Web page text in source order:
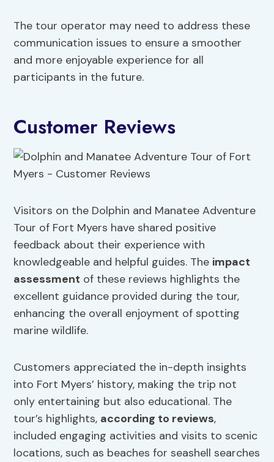
The tour operator may need to address these
communication issues to ensure a smoother
and more enjoyable experience for all
participants in the future.
Customer Reviews
Visitors on the Dolphin and Manatee Adventure
Tour of Fort Myers have shared positive
feedback about their experience with
knowledgeable and helpful guides. The impact
assessment of these reviews highlights the
excellent guidance provided during the tour,
enhancing the overall enjoyment of spotting
marine wildlife.
Customers appreciated the in-depth insights
into Fort Myers’ history, making the trip not
only entertaining but also educational. The
tour’s highlights, according to reviews,
included engaging activities and visits to scenic
locations, such as beaches for seashell searches